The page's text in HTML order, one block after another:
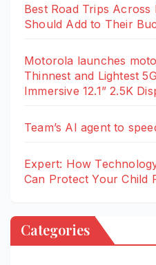
Best Road Trips
Should Add to Their
Motorola launches
Thinnest and Lightest
Immersive 12.1” 2.5K
Team’s AI agent to
Expert: How
Can Protect Your Child
Categories